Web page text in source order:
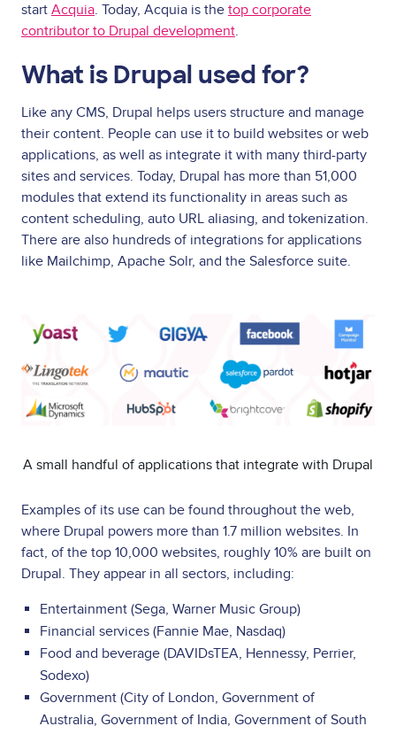
start Acquia. Today, Acquia is the top corporate
contributor to Drupal development.
What is Drupal used for?
Like any CMS, Drupal helps users structure and manage
their content. People can use it to build websites or web
applications, as well as integrate it with many third-party
sites and services. Today, Drupal has more than 51,000
modules that extend its functionality in areas such as
content scheduling, auto URL aliasing, and tokenization.
There are also hundreds of integrations for applications
like Mailchimp, Apache Solr, and the Salesforce suite.
Image
A small handful of applications that integrate with Drupal
Examples of its use can be found throughout the web,
where Drupal powers more than 1.7 million websites. In
fact, of the top 10,000 websites, roughly 10% are built on
Drupal. They appear in all sectors, including:
Entertainment (Sega, Warner Music Group)
Financial services (Fannie Mae, Nasdaq)
Food and beverage (DAVIDsTEA, Hennessy, Perrier,
Sodexo)
Government (City of London, Government of
Australia, Government of India, Government of South